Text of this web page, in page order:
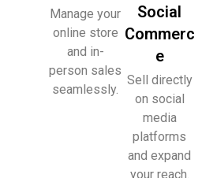
Manage your
online store
and in-
person sales
seamlessly.
Social
Commerc
e
Sell directly
on social
media
platforms
and expand
your reach.